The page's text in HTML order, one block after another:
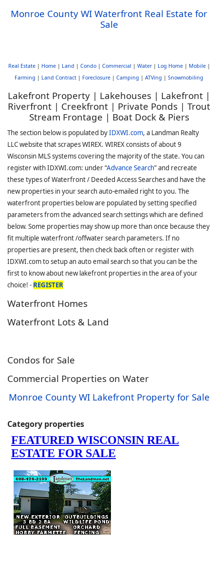
Monroe County WI Waterfront Real Estate for
Sale
Real Estate| Home| Land | Condo| Commercial | Water| Log Home| Mobile|
Farming | Land Contract | Foreclosure | Camping | ATVing | Snowmobiling
Lakefront Property | Lakehouses | Lakefront |
Riverfront | Creekfront | Private Ponds | Trout
Stream Frontage | Boat Dock & Piers
The section below is populated byIDXWI.com, a Landman Realty
LLC website that scrapes WIREX. WIREX consists of about 9
Wisconsin MLS systems covering the majority of the state. You can
register with IDXWI.com: under “Advance Search” and recreate
these types of Waterfront / Deeded Access Searches and have the
new properties in your search auto-emailed right to you. The
waterfront properties below are populated by setting specified
parameters from the advanced search settings which are defined
below. Some properties may show up more than once because they
fit multiple waterfront /offwater search parameters. If no
properties are present, then check back often or register with
IDXWI.com to setup an auto email search so that you can be the
first to know about new lakefront properties in the area of your
choice! - REGISTER
Waterfront Homes
Waterfront Lots & Land
Condos for Sale
Commercial Properties on Water
Monroe County WI Lakefront Property for Sale
Category properties